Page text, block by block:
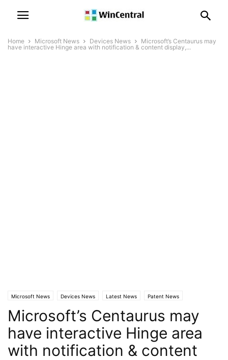
Home Microsoft News Devices News
Microsoft’s Centaurus may
have interactive Hinge area with notification & content display,...
Microsoft News Devices News Latest News Patent News
Microsoft’s Centaurus may
have interactive Hinge area
with notification & content